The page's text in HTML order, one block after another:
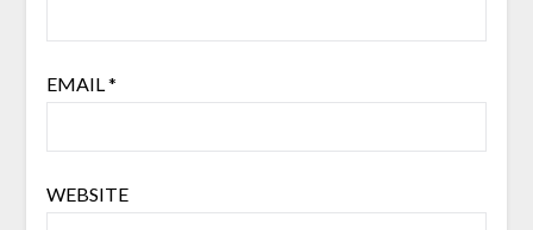
EMAIL *
WEBSITE